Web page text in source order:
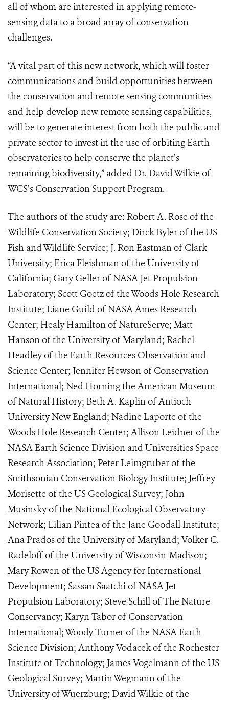
all of whom are interested in applying remote-
sensing data to a broad array of conservation
challenges.
“A vital part of this new network, which will foster
communications and build opportunities between
the conservation and remote sensing communities
and help develop new remote sensing capabilities,
will be to generate interest from both the public and
private sector to invest in the use of orbiting Earth
observatories to help conserve the planet’s
remaining biodiversity,” added Dr. David Wilkie of
WCS’s Conservation Support Program.
The authors of the study are: Robert A. Rose of the
Wildlife Conservation Society; Dirck Byler of the US
Fish and Wildlife Service; J. Ron Eastman of Clark
University; Erica Fleishman of the University of
California; Gary Geller of NASA Jet Propulsion
Laboratory; Scott Goetz of the Woods Hole Research
Institute; Liane Guild of NASA Ames Research
Center; Healy Hamilton of NatureServe; Matt
Hanson of the University of Maryland; Rachel
Headley of the Earth Resources Observation and
Science Center; Jennifer Hewson of Conservation
International; Ned Horning the American Museum
of Natural History; Beth A. Kaplin of Antioch
University New England; Nadine Laporte of the
Woods Hole Research Center; Allison Leidner of the
NASA Earth Science Division and Universities Space
Research Association; Peter Leimgruber of the
Smithsonian Conservation Biology Institute; Jeffrey
Morisette of the US Geological Survey; John
Musinsky of the National Ecological Observatory
Network; Lilian Pintea of the Jane Goodall Institute;
Ana Prados of the University of Maryland; Volker C.
Radeloff of the University of Wisconsin-Madison;
Mary Rowen of the US Agency for International
Development; Sassan Saatchi of NASA Jet
Propulsion Laboratory; Steve Schill of The Nature
Conservancy; Karyn Tabor of Conservation
International; Woody Turner of the NASA Earth
Science Division; Anthony Vodacek of the Rochester
Institute of Technology; James Vogelmann of the US
Geological Survey; Martin Wegmann of the
University of Wuerzburg; David Wilkie of the